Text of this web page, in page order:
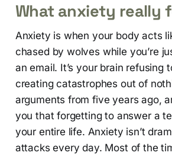
What anxiety really
Anxiety is when your body acts
chased by wolves while you’re
an email. It’s your brain refusing
creating catastrophes out of
arguments from five years ago,
you that forgetting to answer a
your entire life. Anxiety isn’t
attacks every day. Most of the